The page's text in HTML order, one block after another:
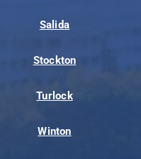
Salida
Stockton
Turlock
Winton